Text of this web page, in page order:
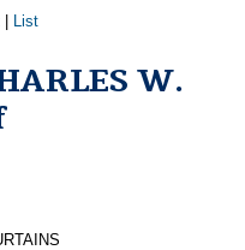
List
W.